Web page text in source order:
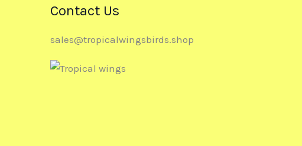
Contact Us
sales@tropicalwingsbirds.shop